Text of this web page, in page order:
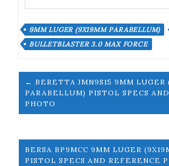
9MM LUGER (9X19MM PARABELLUM)
BULLETBLASTER 3.0 MAX FORCE
← BERETTA JMN9S15 9MM LUGER
PARABELLUM) PISTOL SPECS
PHOTO
BERSA BP9MCC 9MM LUGER
PISTOL SPECS AND REFERENCE